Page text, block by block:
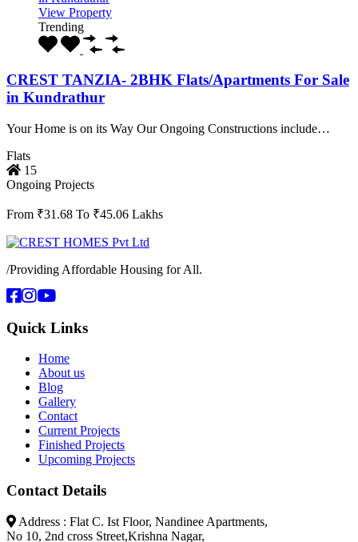
View Property
Trending
CREST TANZIA- 2BHK Flats/Apartments For Sale
in Kundrathur
Your Home is on its Way Our Ongoing Constructions include…
Flats
15
Ongoing Projects
From ₹31.68 To ₹45.06 Lakhs
/Providing Affordable Housing for All.
Quick Links
Home
About us
Blog
Gallery
Contact
Current Projects
Finished Projects
Upcoming Projects
Contact Details
Address : Flat C. Ist Floor, Nandinee Apartments,
No 10, 2nd cross Street,Krishna Nagar,